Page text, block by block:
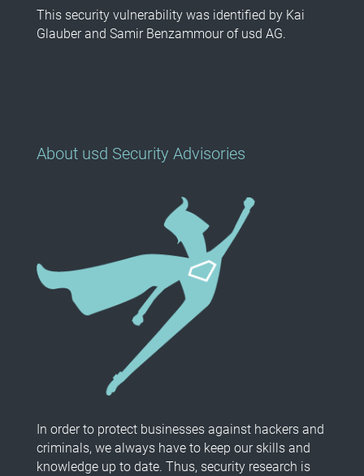
This security vulnerability was identified by Kai
Glauber and Samir Benzammour of usd AG.
About usd Security Advisories
In order to protect businesses against hackers and
criminals, we always have to keep our skills and
knowledge up to date. Thus, security research is